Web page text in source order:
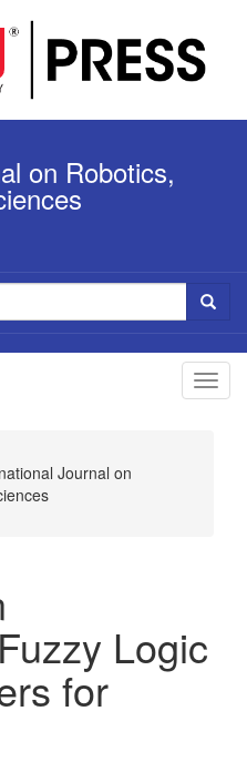
on Robotics,
Journal on
Logic
for